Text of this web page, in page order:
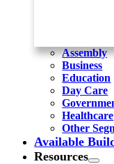
Assembly
Business
Education
Day Care
Healthcare
Other
Available
Resources